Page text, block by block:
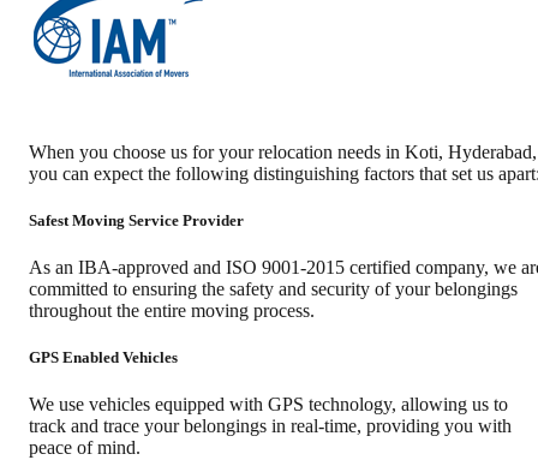
When you choose us for your relocation needs in Koti, Hyderabad,
you can expect the following distinguishing factors that set us
Safest Moving Service Provider
As an IBA-approved and ISO 9001-2015 certified company, we
committed to ensuring the safety and security of your belongings
throughout the entire moving process.
GPS Enabled Vehicles
We use vehicles equipped with GPS technology, allowing us to
track and trace your belongings in real-time, providing you with
peace of mind.